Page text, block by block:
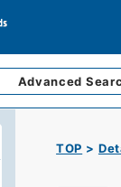
Advanced
TOP